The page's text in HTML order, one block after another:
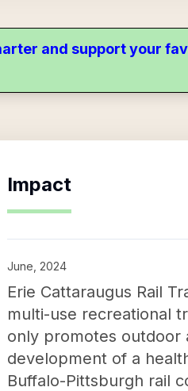
and support your
Impact
June, 2024
Erie Cattaraugus Rail
multi-use recreational
only promotes outdoor
development of a
Buffalo-Pittsburgh rail